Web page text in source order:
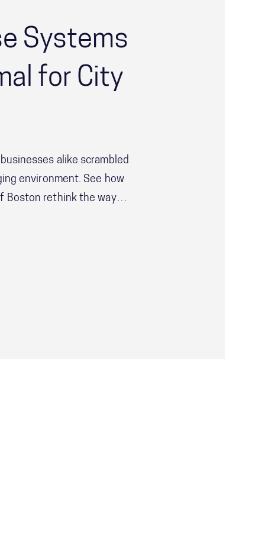
Systems
for City
alike scrambled
environment. See how
Boston rethink the way